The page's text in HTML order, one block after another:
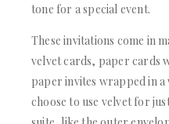
tone for a special event.
These invitations come in
velvet cards, paper cards
paper invites wrapped in a
choose to use velvet for